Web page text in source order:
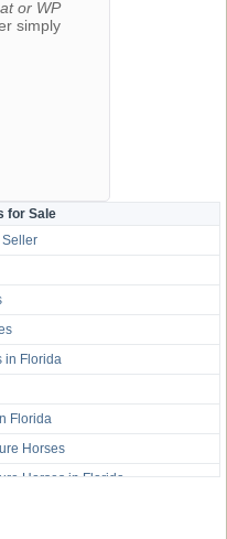
or WP
simply
for Sale
Seller
in Florida
Florida
Horses
Horses in Florida